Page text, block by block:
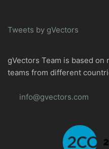
Tweets by gVectors
gVectors Team is based
teams from different
info@gvectors.com